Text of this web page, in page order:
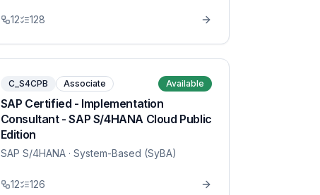
12 128
C_S4CPB Associate Available
SAP Certified - Implementation
Consultant - SAP S/4HANA Cloud Public
Edition
SAP S/4HANA· System-Based (SyBA)
12 126